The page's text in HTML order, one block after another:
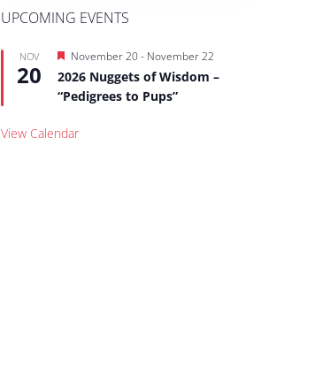
UPCOMING EVENTS
NOV
20
Featured
November 20- November 22
2026 Nuggets of Wisdom –
“Pedigrees to Pups”
View Calendar